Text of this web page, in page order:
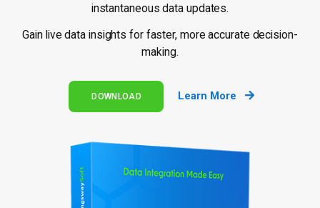
instantaneous data updates.
Gain live data insights for faster, more accurate decision-
making.
DOWNLOAD Learn More